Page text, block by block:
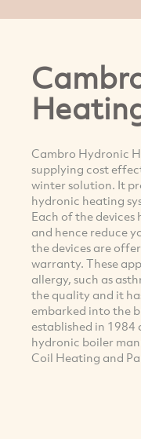
Cambro Hydronic
supplying cost
winter solution. It
hydronic heating
Each of the devices
and hence reduce
the devices are
warranty. These
allergy, such as
the quality and it
embarked into the
established in 1984
hydronic boiler
Coil Heating and